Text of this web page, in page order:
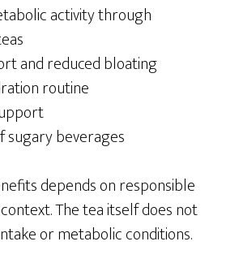
activity through
and reduced bloating
routine
sugary beverages
depends on responsible
The tea itself does not
or metabolic conditions.